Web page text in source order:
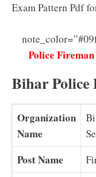
Exam Pattern Pdf
Police
Bihar Police
Organization
Name
Post Name